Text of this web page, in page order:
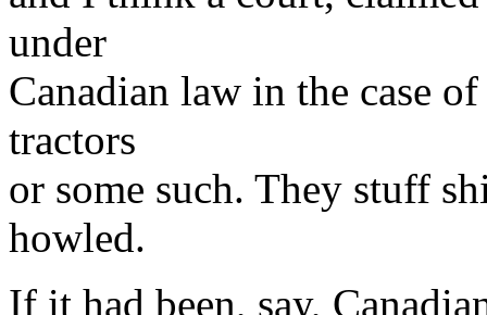
under
Canadian law in the case
tractors
or some such. They stuff
howled.
If it had been, say,